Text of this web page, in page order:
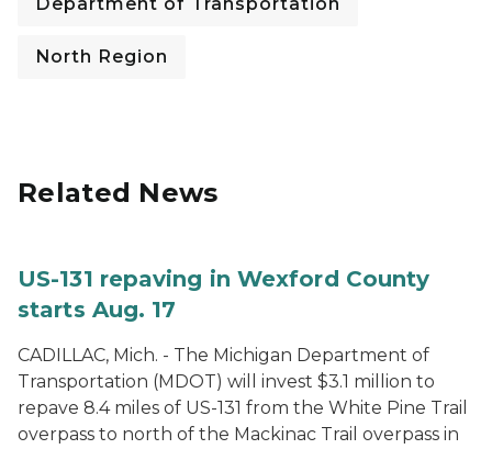
North Region
Related News
US-131 repaving in Wexford County
starts Aug. 17
CADILLAC, Mich. - The Michigan Department of
Transportation (MDOT) will invest $3.1 million to
repave 8.4 miles of US-131 from the White Pine Trail
overpass to north of the Mackinac Trail overpass in